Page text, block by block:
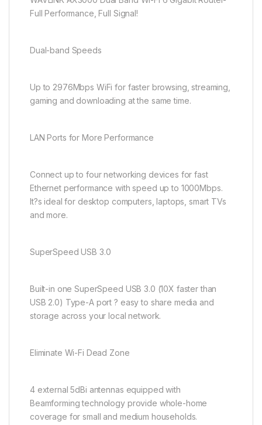
Full Performance, Full Signal!
Dual-band Speeds
Up to 2976Mbps WiFi for faster browsing, streaming,
gaming and downloading at the same time.
LAN Ports for More Performance
Connect up to four networking devices for fast
Ethernet performance with speed up to 1000Mbps.
It?s ideal for desktop computers, laptops, smart TVs
and more.
SuperSpeed USB 3.0
Built-in one SuperSpeed USB 3.0 (10X faster than
USB 2.0) Type-A port ? easy to share media and
storage across your local network.
Eliminate Wi-Fi Dead Zone
4 external 5dBi antennas equipped with
Beamforming technology provide whole-home
coverage for small and medium households.